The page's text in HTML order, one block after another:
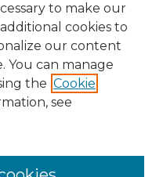
to make our
cookies to
our content
You can manage
the Cookie
see